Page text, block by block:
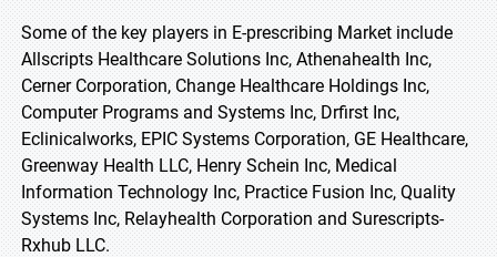
Some of the key players in E-prescribing Market include
Allscripts Healthcare Solutions Inc, Athenahealth Inc,
Cerner Corporation, Change Healthcare Holdings Inc,
Computer Programs and Systems Inc, Drfirst Inc,
Eclinicalworks, EPIC Systems Corporation, GE Healthcare,
Greenway Health LLC, Henry Schein Inc, Medical
Information Technology Inc, Practice Fusion Inc, Quality
Systems Inc, Relayhealth Corporation and Surescripts-
Rxhub LLC.